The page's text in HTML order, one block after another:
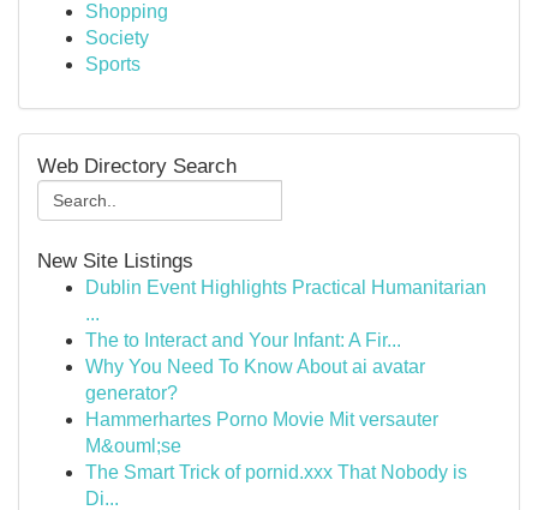
Shopping
Society
Sports
Web Directory Search
New Site Listings
Dublin Event Highlights Practical Humanitarian
...
The to Interact and Your Infant: A Fir...
Why You Need To Know About ai avatar
generator?
Hammerhartes Porno Movie Mit versauter
M&ouml;se
The Smart Trick of pornid.xxx That Nobody is
Di...